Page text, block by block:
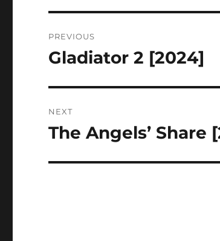
navigation
PREVIOUS
Previous
Gladiator 2 [2024]
NEXT
Next
The Angels’ Share